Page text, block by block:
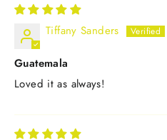
Tiffany Sanders
Guatemala
Loved it as always!